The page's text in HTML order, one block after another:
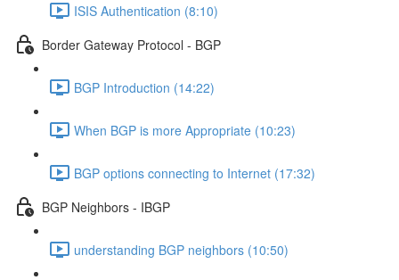
ISIS Authentication (8:10)
Border Gateway Protocol - BGP
BGP Introduction (14:22)
When BGP is more Appropriate (10:23)
BGP options connecting to Internet (17:32)
BGP Neighbors - IBGP
understanding BGP neighbors (10:50)